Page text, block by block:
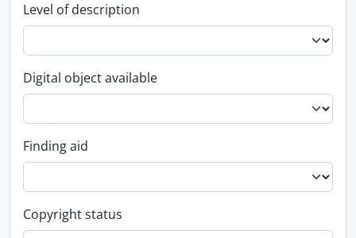
Level of description
Digital object available
Finding aid
Copyright status